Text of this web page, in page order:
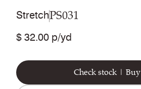
StretchPS031
$ 32.00 p/yd
Check stock | Buy